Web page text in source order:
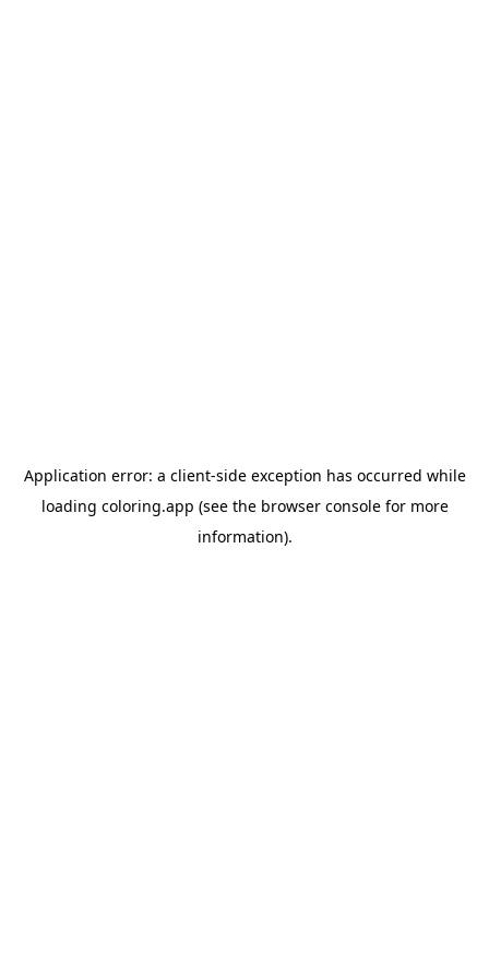
Application error: a client-side exception has occurred while
loading coloring.app (see the browser consolefor more
information).